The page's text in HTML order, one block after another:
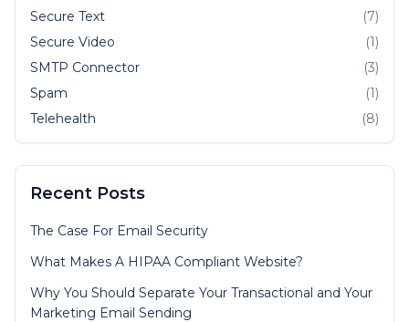
Secure Text
(7)
Secure Video
(1)
SMTP Connector
(3)
Spam
(1)
Telehealth
(8)
Recent Posts
The Case For Email Security
What Makes A HIPAA Compliant Website?
Why You Should Separate Your Transactional and Your
Marketing Email Sending